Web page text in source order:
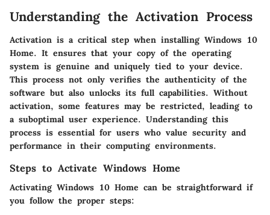
Understanding the Activation Process
Activation is a critical step when installing Windows 10
Home. It ensures that your copy of the operating
system is genuine and uniquely tied to your device.
This process not only verifies the authenticity of the
software but also unlocks its full capabilities. Without
activation, some features may be restricted, leading to
a suboptimal user experience. Understanding this
process is essential for users who value security and
performance in their computing environments.
Steps to Activate Windows Home
Activating Windows 10 Home can be straightforward if
you follow the proper steps: